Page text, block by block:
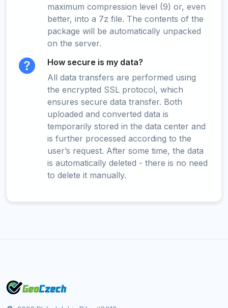
maximum compression level (9) or, even
better, into a 7z file. The contents of the
package will be automatically unpacked
on the server.
How secure is my data?
All data transfers are performed using
the encrypted SSL protocol, which
ensures secure data transfer. Both
uploaded and converted data is
temporarily stored in the data center and
is further processed according to the
user’s request. After some time, the data
is automatically deleted - there is no need
to delete it manually.